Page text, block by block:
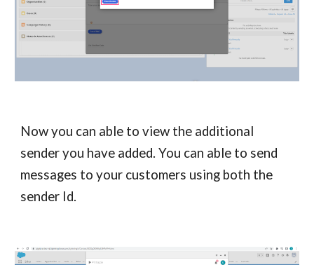
Now you can able to view the additional
sender you have added. You can able to send
messages to your customers using both the
sender Id.